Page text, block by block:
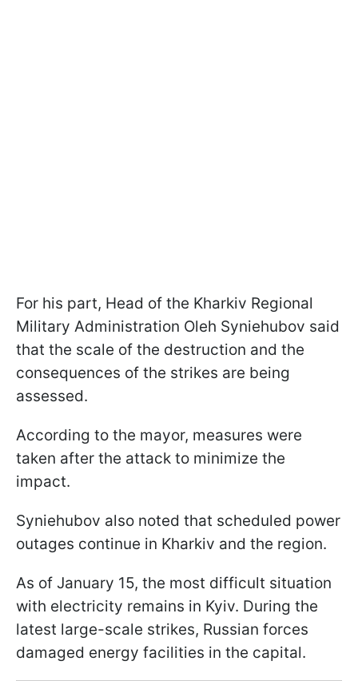
For his part, Head of the Kharkiv Regional
Military Administration Oleh Syniehubov said
that the scale of the destruction and the
consequences of the strikes are being
assessed.
According to the mayor, measures were
taken after the attack to minimize the
impact.
Syniehubov also noted that scheduled power
outages continue in Kharkiv and the region.
As of January 15, the most difficult situation
with electricity remains in Kyiv. During the
latest large-scale strikes, Russian forces
damaged energy facilities in the capital.